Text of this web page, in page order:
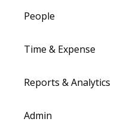
People
Time & Expense
Reports & Analytics
Admin